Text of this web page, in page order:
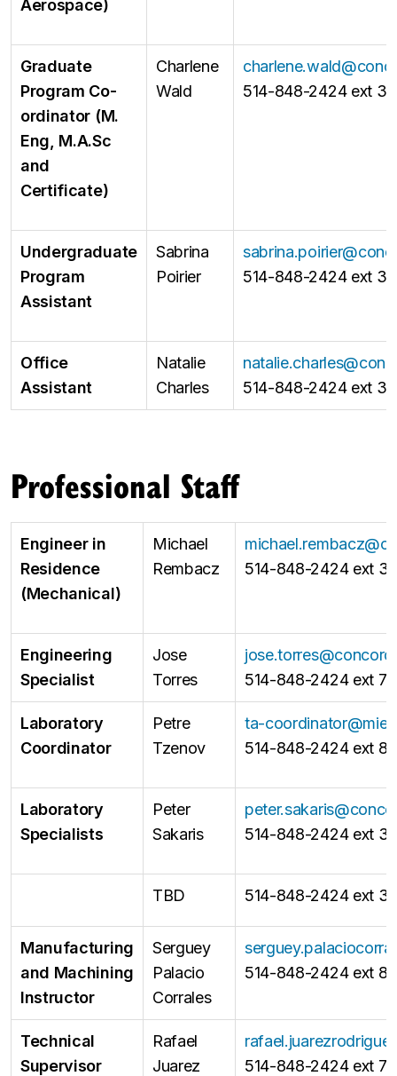
Aerospace)
Graduate
Program Co-
ordinator (M.
Eng, M.A.Sc
and
Certificate)
Charlene
Wald
514-848-2424 ext
Undergraduate
Program
Assistant
Sabrina
Poirier
514-848-2424 ext
Office
Assistant
Natalie
Charles
514-848-2424 ext
Professional Staff
Engineer in
Residence
(Mechanical)
Michael
Rembacz
514-848-2424 ext
Engineering
Specialist
Jose
Torres
514-848-2424 ext
Laboratory
Coordinator
Petre
Tzenov
ta-
514-848-2424 ext
Laboratory
Specialists
Peter
Sakaris
514-848-2424 ext
TBD 514-848-2424 ext
Manufacturing
and Machining
Instructor
Serguey
Palacio
Corrales
514-848-2424 ext
Technical
Supervisor
Rafael
Juarez
514-848-2424 ext